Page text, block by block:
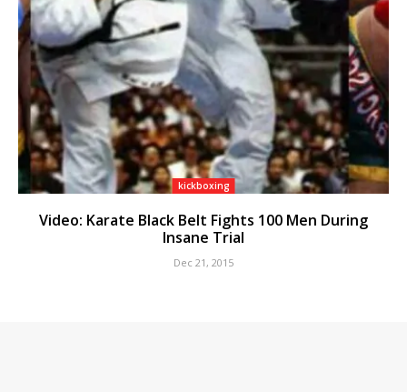
kickboxing
Video: Karate Black Belt Fights 100 Men During
Insane Trial
Dec 21, 2015